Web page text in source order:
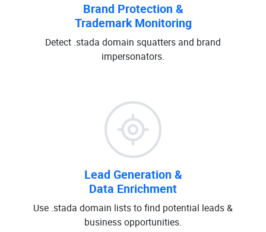
Brand Protection &
Trademark Monitoring
Detect .stada domain squatters and brand
impersonators.
Lead Generation &
Data Enrichment
Use .stada domain lists to find potential leads &
business opportunities.